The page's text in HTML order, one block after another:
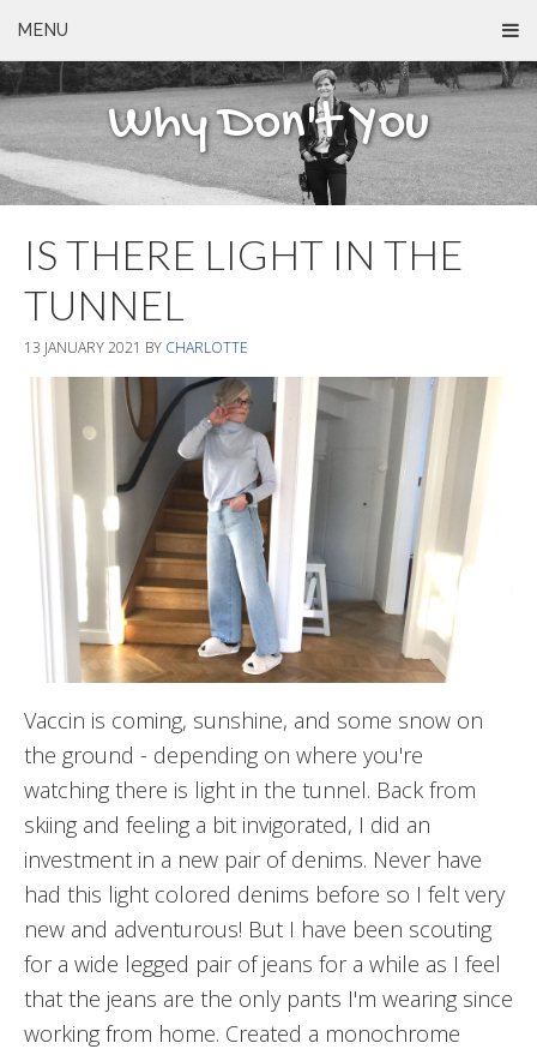
MENU
Why Don't You
IS THERE LIGHT IN THE
TUNNEL
13 JANUARY 2021 BY CHARLOTTE
Vaccin is coming, sunshine, and some snow on
the ground - depending on where you're
watching there is light in the tunnel. Back from
skiing and feeling a bit invigorated, I did an
investment in a new pair of denims. Never have
had this light colored denims before so I felt very
new and adventurous! But I have been scouting
for a wide legged pair of jeans for a while as I feel
that the jeans are the only pants I'm wearing since
working from home. Created a monochrome